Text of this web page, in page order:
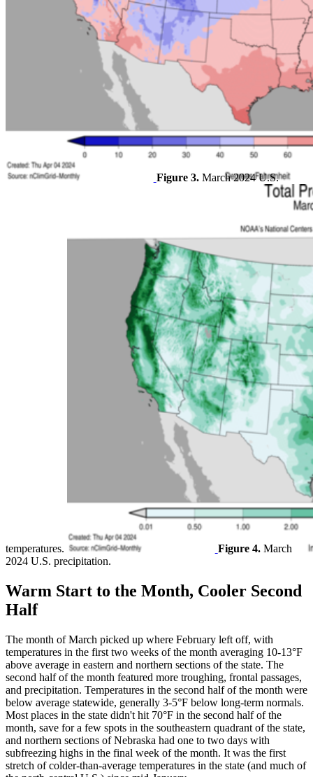
Figure 3.March 2024 U.S.
temperatures. Figure 4.March
2024 U.S. precipitation.
Warm Start to the Month, Cooler Second
Half
The month of March picked up where February left off, with
temperatures in the first two weeks of the month averaging 10-13°F
above average in eastern and northern sections of the state. The
second half of the month featured more troughing, frontal passages,
and precipitation. Temperatures in the second half of the month were
below average statewide, generally 3-5°F below long-term normals.
Most places in the state didn't hit 70°F in the second half of the
month, save for a few spots in the southeastern quadrant of the state,
and northern sections of Nebraska had one to two days with
subfreezing highs in the final week of the month. It was the first
stretch of colder-than-average temperatures in the state (and much of